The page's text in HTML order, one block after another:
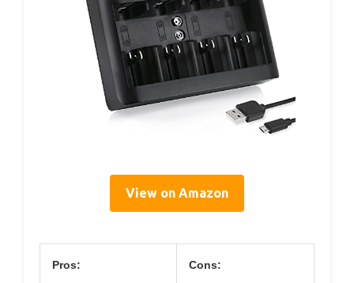
View on Amazon
Pros: Cons: